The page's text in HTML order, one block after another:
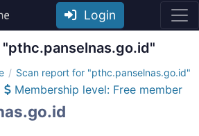
Login
Scan report for "pthc.panselnas.go.id"
Membership level: Free member